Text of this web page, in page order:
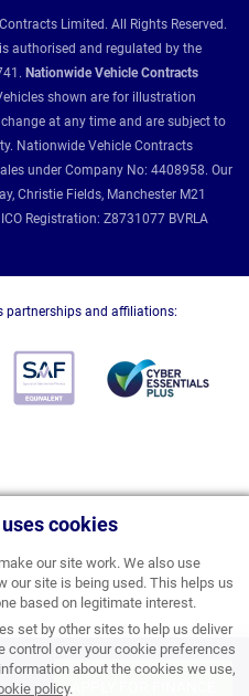
cookies
our site work. We also use
site is being used. This helps us
based on legitimate interest.
set by other sites to help us deliver
control over your cookie preferences
about the cookies we use,
policy.
Limited. All Rights Reserved.
authorised and regulated by the
Nationwide Vehicle Contracts
shown are for illustration
at any time and are subject to
Nationwide Vehicle Contracts
under Company No: 4408958. Our
Christie Fields, Manchester M21
Registration: Z8731077 BVRLA
partnerships and affiliations: